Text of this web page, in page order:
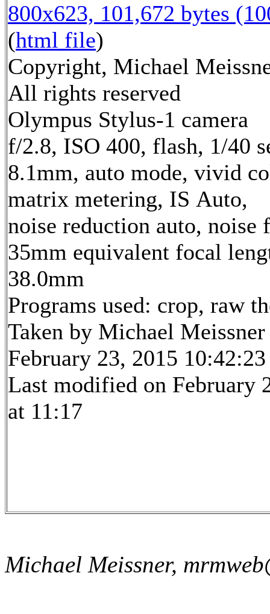
800x623, 101,672 bytes
(html file)
Copyright, Michael
All rights reserved
Olympus Stylus-1 camera
f/2.8, ISO 400, flash, 1/40
8.1mm, auto mode, vivid
matrix metering, IS Auto,
noise reduction auto,
35mm equivalent focal
38.0mm
Programs used: crop, raw
Taken by Michael Meissner
February 23, 2015 10:42:23
Last modified on February
at 11:17
Michael Meissner,